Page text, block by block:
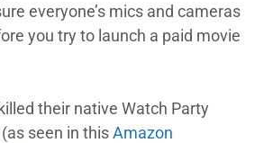
everyone’s mics and cameras
you try to launch a paid movie
their native Watch Party
seen in thisAmazon